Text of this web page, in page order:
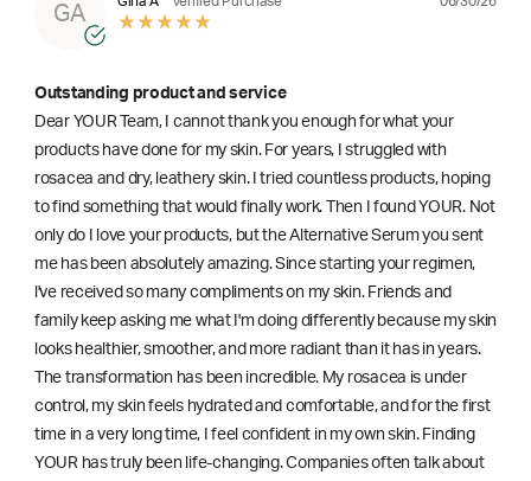
GA
Outstanding product and service
Dear YOUR Team, I cannot thank you enough for what your
products have done for my skin. For years, I struggled with
rosacea and dry, leathery skin. I tried countless products, hoping
to find something that would finally work. Then I found YOUR. Not
only do I love your products, but the Alternative Serum you sent
me has been absolutely amazing. Since starting your regimen,
l've received so many compliments on my skin. Friends and
family keep asking me what I'm doing differently because my skin
looks healthier, smoother, and more radiant than it has in years.
The transformation has been incredible. My rosacea is under
control, my skin feels hydrated and comfortable, and for the first
time in a very long time, I feel confident in my own skin. Finding
YOUR has truly been life-changing. Companies often talk about